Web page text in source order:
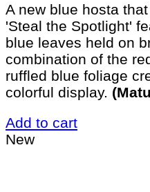
A new blue hosta
'Steal the Spotlight'
blue leaves held on
combination of the
ruffled blue foliage
colorful display.
Add to cart
New